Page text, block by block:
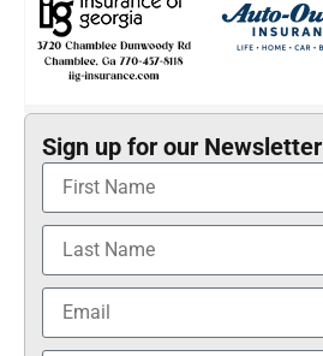
Sign up for our Newsletter